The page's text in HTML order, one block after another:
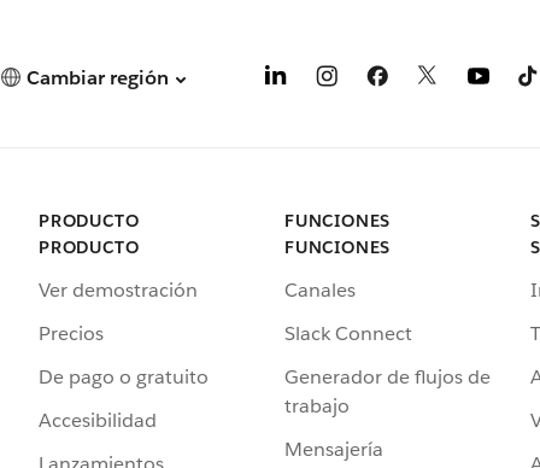
Cambiar región
PRODUCTO
PRODUCTO
Ver demostración
Precios
De pago o gratuito
Accesibilidad
FUNCIONES
FUNCIONES
Canales
Slack Connect
Generador de flujos de
trabajo
Mensajería